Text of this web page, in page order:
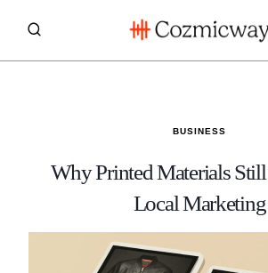
BUSINESS
Why Printed Materials
Local Marketing